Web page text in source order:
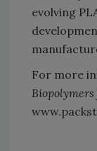
evolving
For more